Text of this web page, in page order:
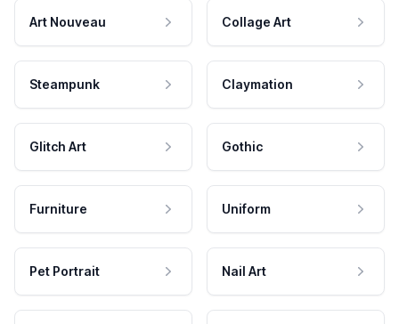
Art Nouveau Collage Art
Steampunk Claymation
Glitch Art Gothic
Furniture Uniform
Pet Portrait Nail Art